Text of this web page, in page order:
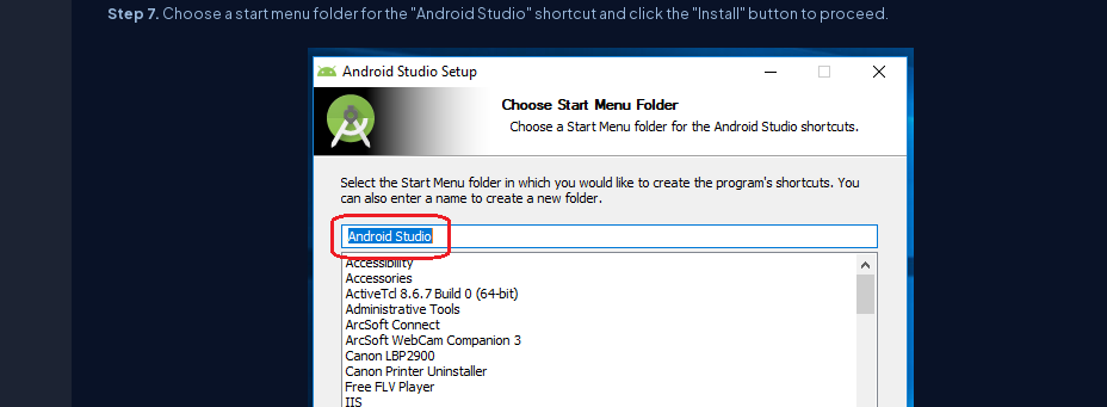
Step 7. Choose a start menu folder for the "Android Studio" shortcut and click the "Install" button to proceed.